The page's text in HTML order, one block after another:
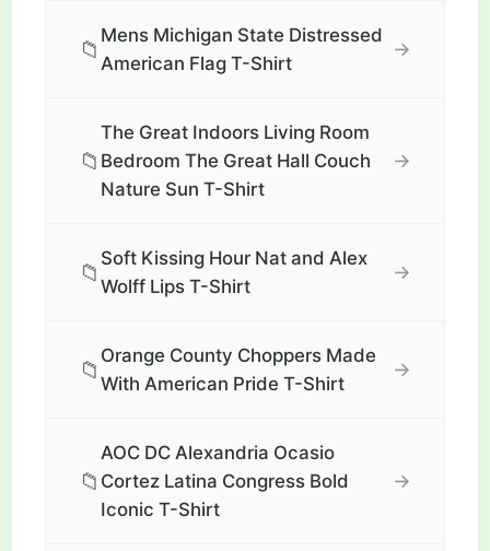
📁
Mens Michigan State Distressed
American Flag T-Shirt
→
📁
The Great Indoors Living Room
Bedroom The Great Hall Couch
Nature Sun T-Shirt
→
📁
Soft Kissing Hour Nat and Alex
Wolff Lips T-Shirt
→
📁
Orange County Choppers Made
With American Pride T-Shirt
→
📁
AOC DC Alexandria Ocasio
Cortez Latina Congress Bold
Iconic T-Shirt
→